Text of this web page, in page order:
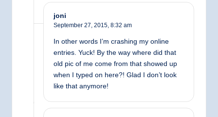
joni
September 27, 2015, 8:32 am
In other words I’m crashing my online
entries. Yuck! By the way where did that
old pic of me come from that showed up
when I typed on here?! Glad I don’t look
like that anymore!